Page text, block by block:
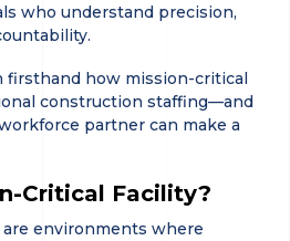
who understand precision,
firsthand how mission-critical
construction staffing—and
partner can make a
Critical Facility?
environments where